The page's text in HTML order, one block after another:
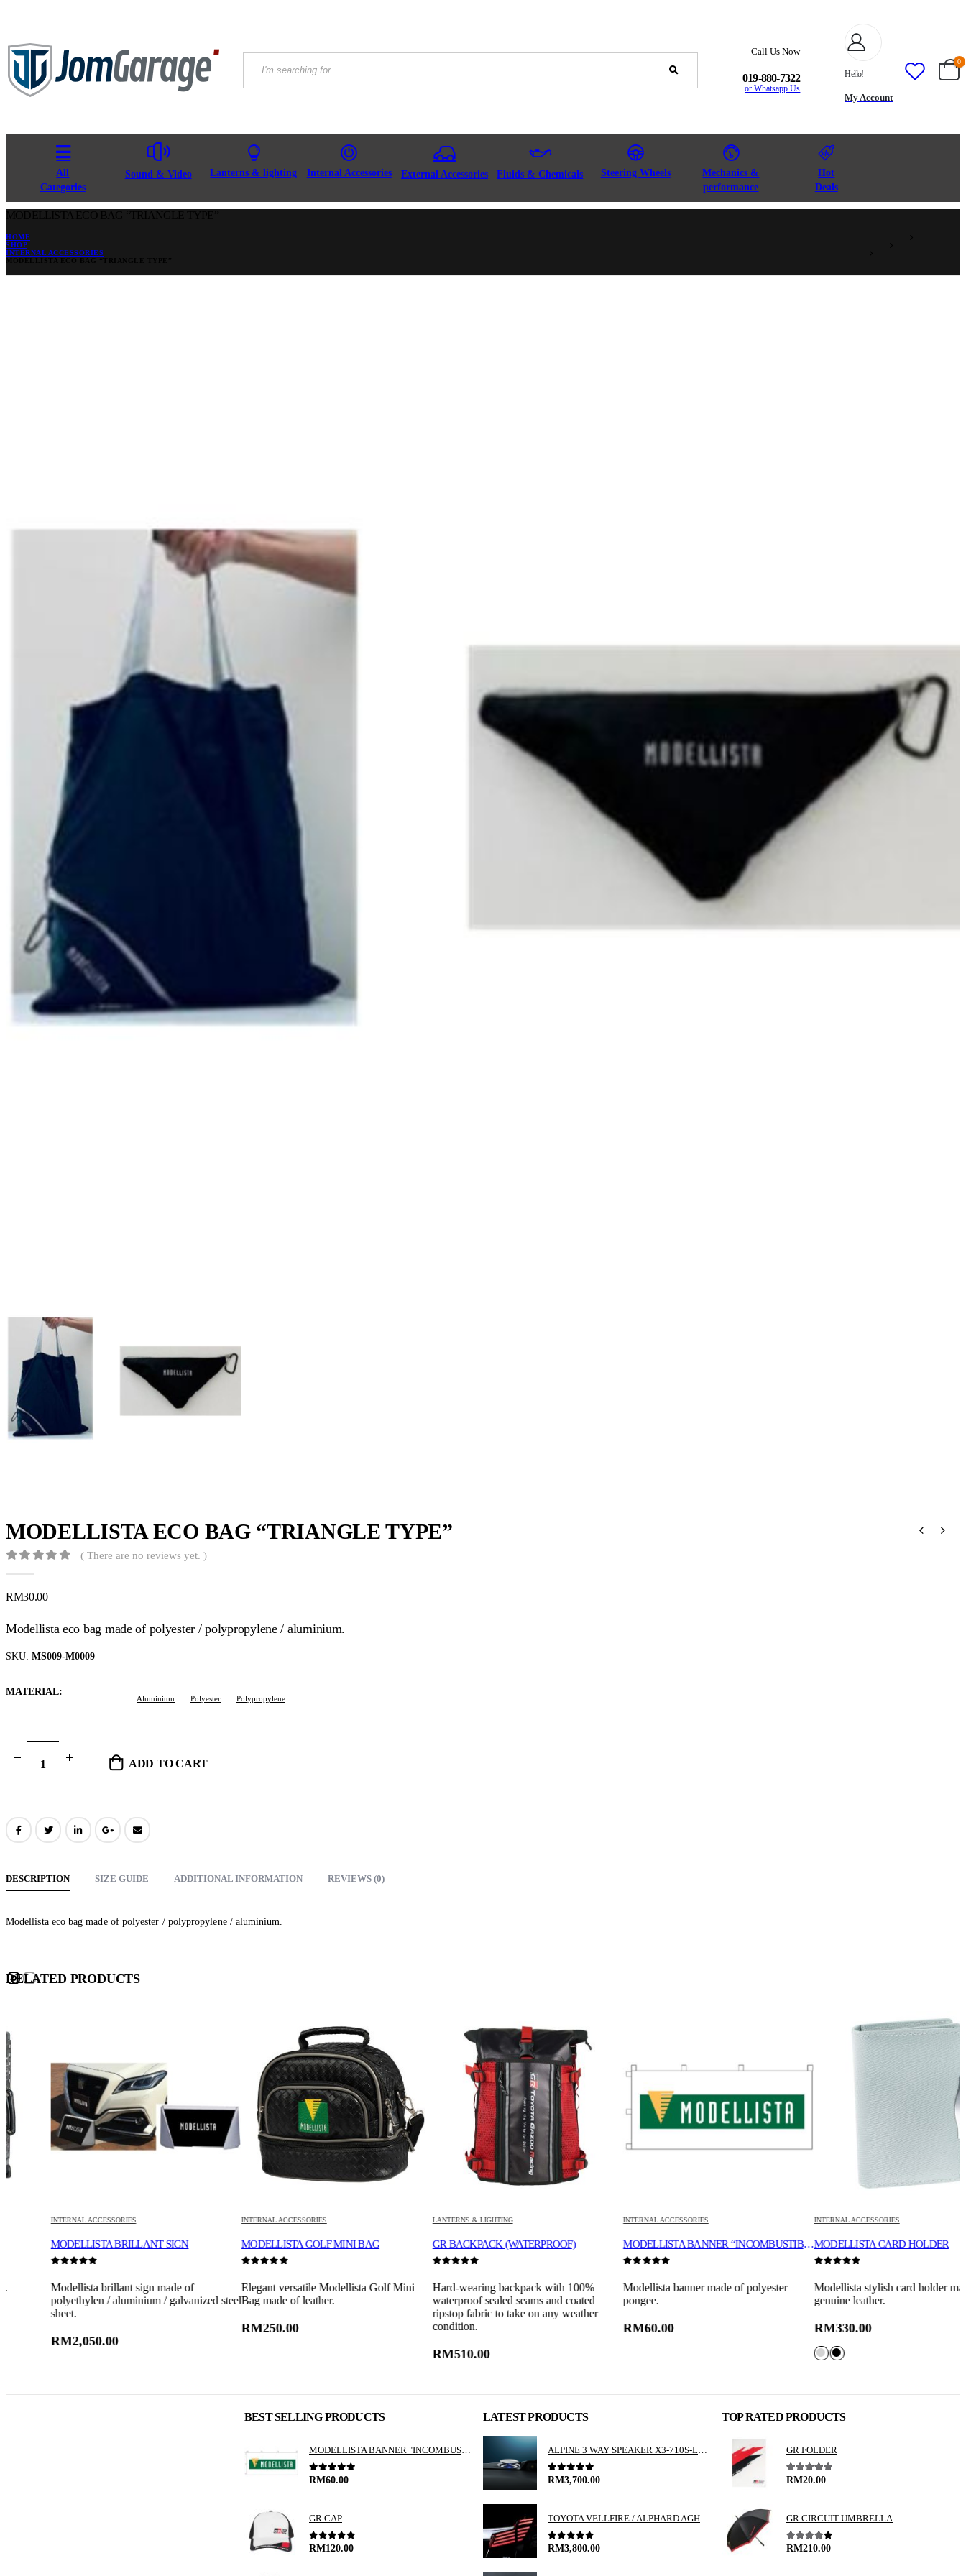
Call Us Now
019-880-7322
or Whatsapp Us
Hello!
My Account
0
All
Categories
Sound & Video Lanterns & lighting Internal Accessories External Accessories Fluids & Chemicals Steering Wheels
Mechanics &
performance
Hot
Deals
HOME
SHOP
INTERNAL ACCESSORIES
MODELLISTA ECO BAG “TRIANGLE TYPE”
( There are no reviews yet. )
RM30.00
Modellista eco bag made of polyester / polypropylene / aluminium.
SKU: MS009-M0009
MATERIAL
Aluminium Polyester Polypropylene
ADD TO CART
DESCRIPTION SIZE GUIDE ADDITIONAL INFORMATION REVIEWS (0)
Modellista eco bag made of polyester / polypropylene / aluminium.
RELATED PRODUCTS
INTERNAL ACCESSORIES
MODELLISTA BRILLANT SIGN
Modellista brillant sign made of
polyethylen / aluminium / galvanized steel
2,050.00
INTERNAL ACCESSORIES
MODELLISTA GOLF MINI BAG
Elegant versatile Modellista Golf Mini
Bag made of leather.
250.00
LANTERNS & LIGHTING
GR BACKPACK (WATERPROOF)
Hard-wearing backpack with 100%
waterproof sealed seams and coated
ripstop fabric to take on any weather
condition.
510.00
INTERNAL ACCESSORIES
MODELLISTA BANNER “INCOMBUSTIBILITY”
Modellista banner made of polyester
pongee.
60.00
INTERNAL ACCESSORIES
MODELLISTA CARD HOLDER
Modellista stylish card holder made of
genuine leather.
330.00
BEST SELLING PRODUCTS
MODELLISTA BANNER "INCOMBUSTIBILITY"
0out of 5
RM60.00
GR CAP
0out of 5
RM120.00
LATEST PRODUCTS
ALPINE 3 WAY SPEAKER X3-710S-LUP-AV
0out of 5
RM3,700.00
TOYOTA VELLFIRE / ALPHARD AGH30 GGH30 VALENTI JEWEL REVO LED TAIL LAMP
0out of 5
RM3,800.00
TOP RATED PRODUCTS
GR FOLDER
5.00out of 5
RM20.00
GR CIRCUIT UMBRELLA
4.00out of 5
RM210.00